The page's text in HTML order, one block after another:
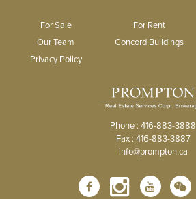
For Sale For Rent
Our Team
Concord Buildings
Privacy Policy
Phone : 416-883-3888
Fax : 416-883-3887
info@prompton.ca